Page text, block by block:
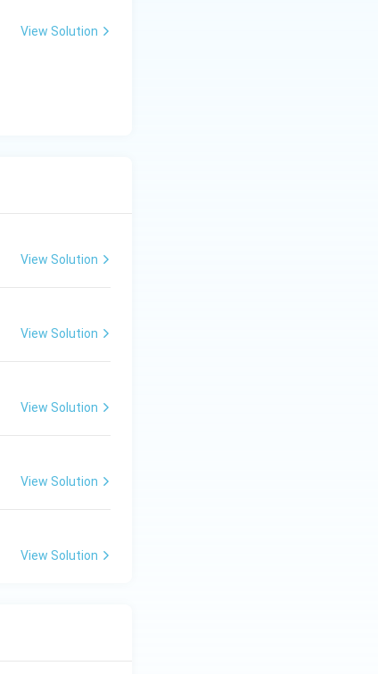
View Solution
View Solution
View Solution
View Solution
View Solution
View Solution